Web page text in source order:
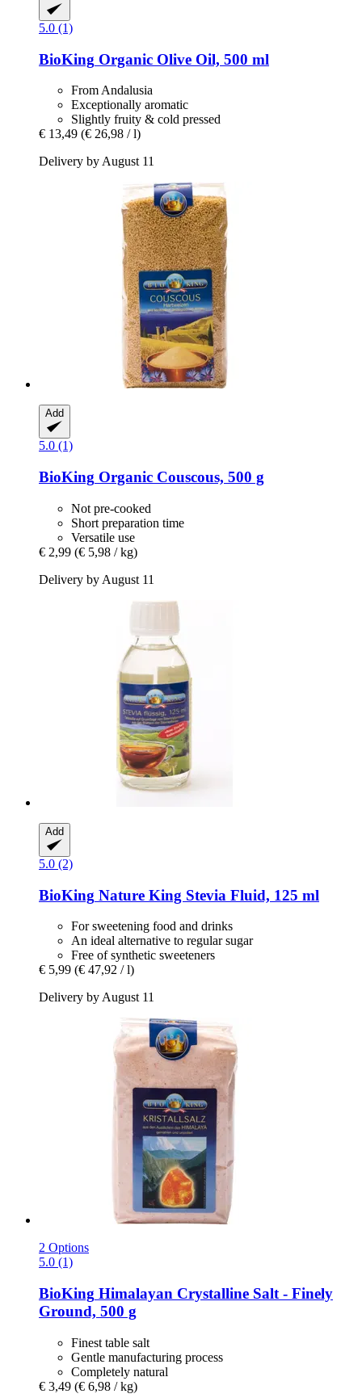
5.0 (1)
BioKing Organic Olive Oil, 500 ml
From Andalusia
Exceptionally aromatic
Slightly fruity & cold pressed
€ 13,49 (€ 26,98 / l)
Delivery by August 11
Add
5.0 (1)
BioKing Organic Couscous, 500 g
Not pre-cooked
Short preparation time
Versatile use
€ 2,99 (€ 5,98 / kg)
Delivery by August 11
Add
5.0 (2)
BioKing Nature King Stevia Fluid, 125 ml
For sweetening food and drinks
An ideal alternative to regular sugar
Free of synthetic sweeteners
€ 5,99 (€ 47,92 / l)
Delivery by August 11
2 Options
5.0 (1)
BioKing Himalayan Crystalline Salt -​ Finely
Ground, 500 g
Finest table salt
Gentle manufacturing process
Completely natural
€ 3,49 (€ 6,98 / kg)